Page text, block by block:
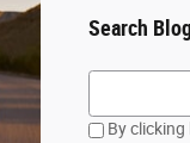
Search
Search Blog
By clicking